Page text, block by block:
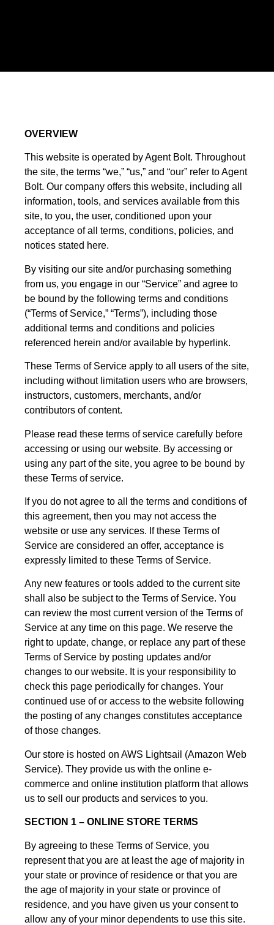
OVERVIEW
This website is operated by Agent Bolt. Throughout
the site, the terms “we,” “us,” and “our” refer to Agent
Bolt. Our company offers this website, including all
information, tools, and services available from this
site, to you, the user, conditioned upon your
acceptance of all terms, conditions, policies, and
notices stated here.
By visiting our site and/or purchasing something
from us, you engage in our “Service” and agree to
be bound by the following terms and conditions
(“Terms of Service,” “Terms”), including those
additional terms and conditions and policies
referenced herein and/or available by hyperlink.
These Terms of Service apply to all users of the site,
including without limitation users who are browsers,
instructors, customers, merchants, and/or
contributors of content.
Please read these terms of service carefully before
accessing or using our website. By accessing or
using any part of the site, you agree to be bound by
these Terms of service.
If you do not agree to all the terms and conditions of
this agreement, then you may not access the
website or use any services. If these Terms of
Service are considered an offer, acceptance is
expressly limited to these Terms of Service.
Any new features or tools added to the current site
shall also be subject to the Terms of Service. You
can review the most current version of the Terms of
Service at any time on this page. We reserve the
right to update, change, or replace any part of these
Terms of Service by posting updates and/or
changes to our website. It is your responsibility to
check this page periodically for changes. Your
continued use of or access to the website following
the posting of any changes constitutes acceptance
of those changes.
Our store is hosted on AWS Lightsail (Amazon Web
Service). They provide us with the online e-
commerce and online institution platform that allows
us to sell our products and services to you.
SECTION 1 – ONLINE STORE TERMS
By agreeing to these Terms of Service, you
represent that you are at least the age of majority in
your state or province of residence or that you are
the age of majority in your state or province of
residence, and you have given us your consent to
allow any of your minor dependents to use this site.